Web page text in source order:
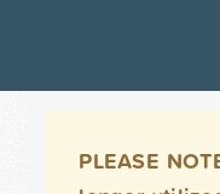
PLEASE